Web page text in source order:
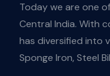
Today we are one
Central India. With
has diversified into
Sponge Iron, Steel